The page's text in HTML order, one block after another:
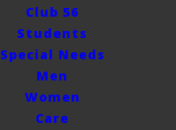
Club 56
Students
Special Needs
Men
Women
Care